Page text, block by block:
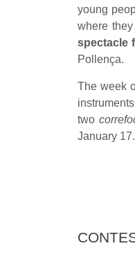
young
where
spectacle
Pollença.
The week
two
January 17.